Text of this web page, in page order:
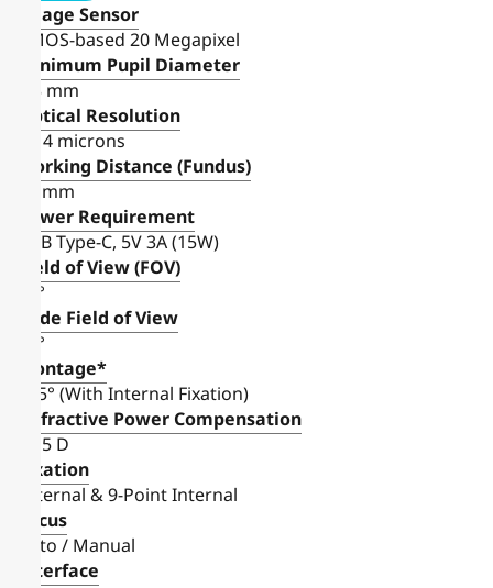
Image Sensor
CMOS-based 20 Megapixel
Minimum Pupil Diameter
≥ 3 mm
Optical Resolution
8-14 microns
Working Distance (Fundus)
38 mm
Power Requirement
USB Type-C, 5V 3A (15W)
Field of View (FOV)
45°
Wide Field of View
75°
Montage*
105° (With Internal Fixation)
Refractive Power Compensation
± 15 D
Fixation
External & 9-Point Internal
Focus
Auto / Manual
Interface